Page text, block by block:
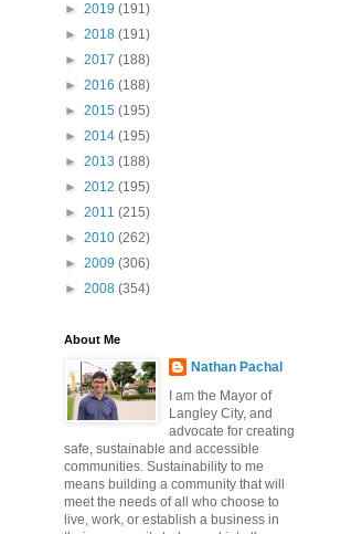
► 2019 (191)
► 2018 (191)
► 2017 (188)
► 2016 (188)
► 2015 (195)
► 2014 (195)
► 2013 (188)
► 2012 (195)
► 2011 (215)
► 2010 (262)
► 2009 (306)
► 2008 (354)
About Me
Nathan Pachal
I am the Mayor of
Langley City, and
advocate for creating
safe, sustainable and accessible
communities. Sustainability to me
means building a community that will
meet the needs of all who choose to
live, work, or establish a business in